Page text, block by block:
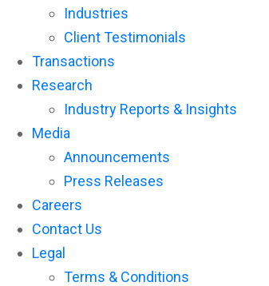
accessibility
Industries
Client Testimonials
Transactions
Research
Industry Reports & Insights
Media
Announcements
Press Releases
Careers
Contact Us
Legal
Terms & Conditions